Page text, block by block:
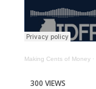
Making Cents of Money ·
300 VIEWS